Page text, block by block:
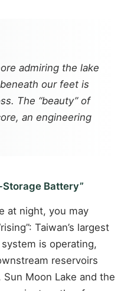
admiring the lake
our feet is
The “beauty” of
an engineering
Storage Battery”
at night, you may
Taiwan’s largest
is operating,
reservoirs
Moon Lake and the